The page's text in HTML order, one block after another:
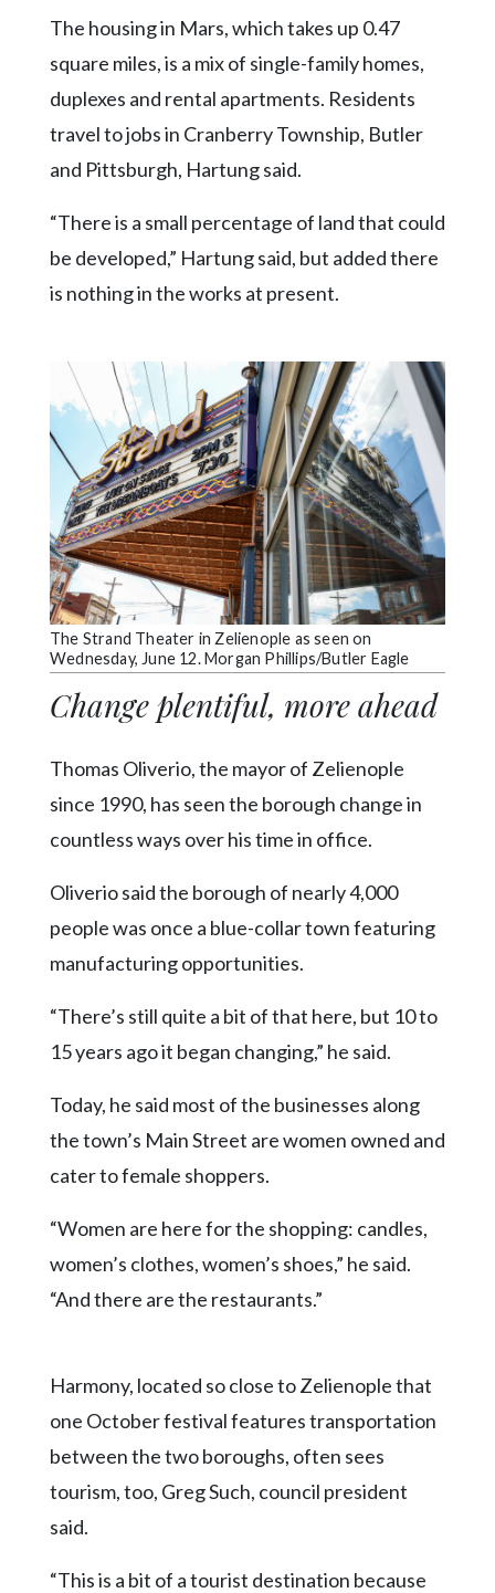
The housing in Mars, which takes up 0.47
square miles, is a mix of single-family homes,
duplexes and rental apartments. Residents
travel to jobs in Cranberry Township, Butler
and Pittsburgh, Hartung said.
“There is a small percentage of land that could
be developed,” Hartung said, but added there
is nothing in the works at present.
The Strand Theater in Zelienople as seen on
Wednesday, June 12. Morgan Phillips/Butler Eagle
Change plentiful, more ahead
Thomas Oliverio, the mayor of Zelienople
since 1990, has seen the borough change in
countless ways over his time in office.
Oliverio said the borough of nearly 4,000
people was once a blue-collar town featuring
manufacturing opportunities.
“There’s still quite a bit of that here, but 10 to
15 years ago it began changing,” he said.
Today, he said most of the businesses along
the town’s Main Street are women owned and
cater to female shoppers.
“Women are here for the shopping: candles,
women’s clothes, women’s shoes,” he said.
“And there are the restaurants.”
Harmony, located so close to Zelienople that
one October festival features transportation
between the two boroughs, often sees
tourism, too, Greg Such, council president
said.
“This is a bit of a tourist destination because